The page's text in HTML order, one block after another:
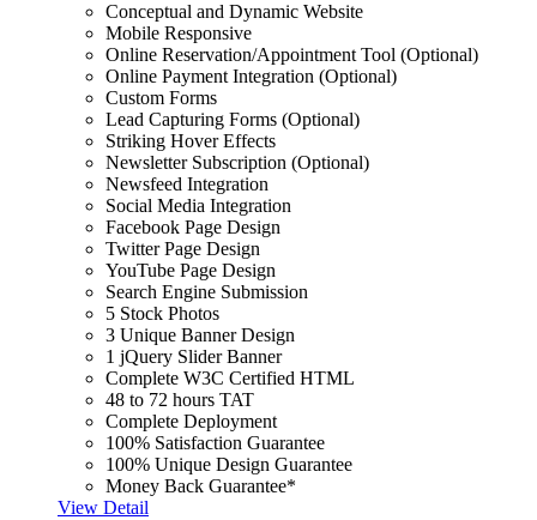
Conceptual and Dynamic Website
Mobile Responsive
Online Reservation/Appointment Tool (Optional)
Online Payment Integration (Optional)
Custom Forms
Lead Capturing Forms (Optional)
Striking Hover Effects
Newsletter Subscription (Optional)
Newsfeed Integration
Social Media Integration
Facebook Page Design
Twitter Page Design
YouTube Page Design
Search Engine Submission
5 Stock Photos
3 Unique Banner Design
1 jQuery Slider Banner
Complete W3C Certified HTML
48 to 72 hours TAT
Complete Deployment
100% Satisfaction Guarantee
100% Unique Design Guarantee
Money Back Guarantee*
View Detail